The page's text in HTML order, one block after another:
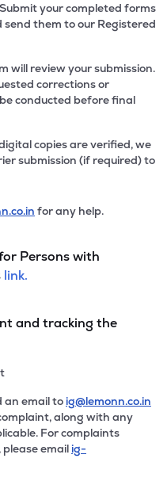
Submit your completed forms
them to our Registered
will review your submission.
corrections or
conducted before final
copies are verified, we
submission (if required) to
for any help.
Persons with
link.
and tracking the
an email to ig@lemonn.co.in
along with any
For complaints
email ig-